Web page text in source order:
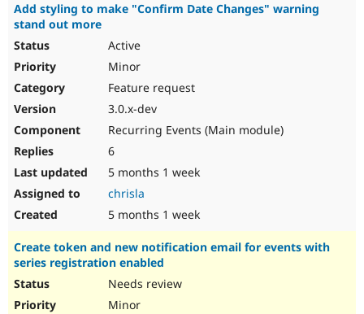
Add styling to make "Confirm Date Changes" warning
stand out more
Active
Minor
Feature request
3.0.x-dev
Recurring Events (Main module)
6
5 months 1 week
chrisla
5 months 1 week
Create token and new notification email for events with
series registration enabled
Needs review
Minor